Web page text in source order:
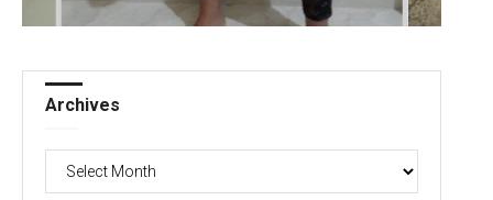
Archives